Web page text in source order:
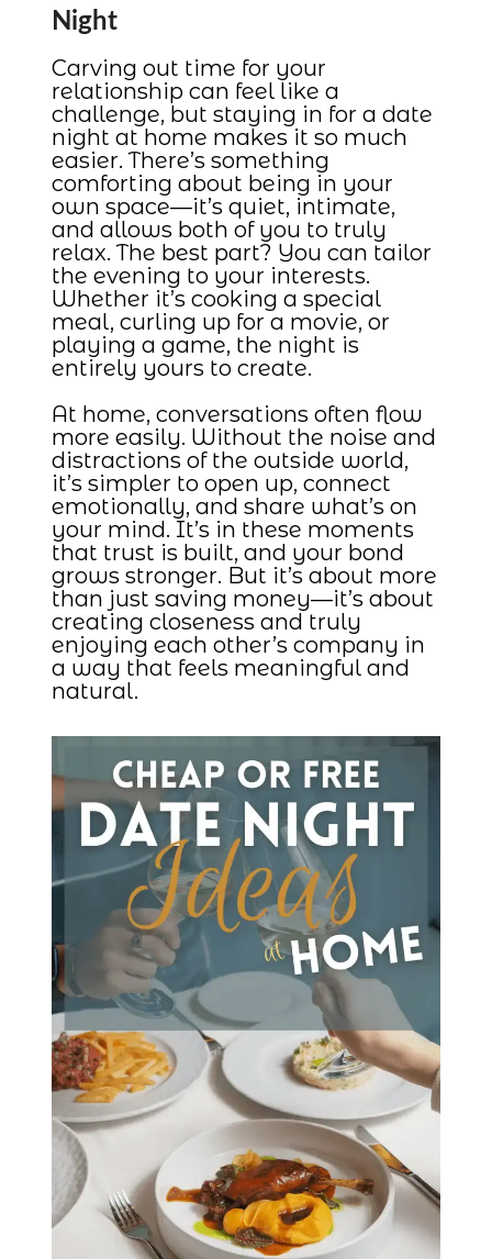
Night
Carving out time for your
relationship can feel like a
challenge, but staying in for a date
night at home makes it so much
easier. There’s something
comforting about being in your
own space—it’s quiet, intimate,
and allows both of you to truly
relax. The best part? You can tailor
the evening to your interests.
Whether it’s cooking a special
meal, curling up for a movie, or
playing a game, the night is
entirely yours to create.
At home, conversations often flow
more easily. Without the noise and
distractions of the outside world,
it’s simpler to open up, connect
emotionally, and share what’s on
your mind. It’s in these moments
that trust is built, and your bond
grows stronger. But it’s about more
than just saving money—it’s about
creating closeness and truly
enjoying each other’s company in
a way that feels meaningful and
natural.